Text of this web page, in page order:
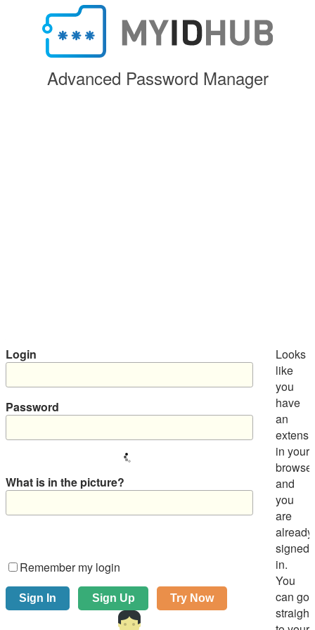
Advanced Password Manager
Login
Password
What is in the picture?
Remember my login
Looks
like
you
have
an
in your
browser
and
you
are
already
signed
in.
You
can go
straight